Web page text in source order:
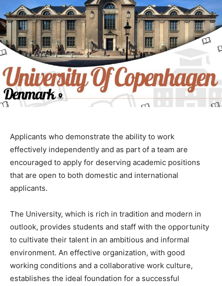
Applicants who demonstrate the ability to work
effectively independently and as part of a team are
encouraged to apply for deserving academic positions
that are open to both domestic and international
applicants.
The University, which is rich in tradition and modern in
outlook, provides students and staff with the opportunity
to cultivate their talent in an ambitious and informal
environment. An effective organization, with good
working conditions and a collaborative work culture,
establishes the ideal foundation for a successful